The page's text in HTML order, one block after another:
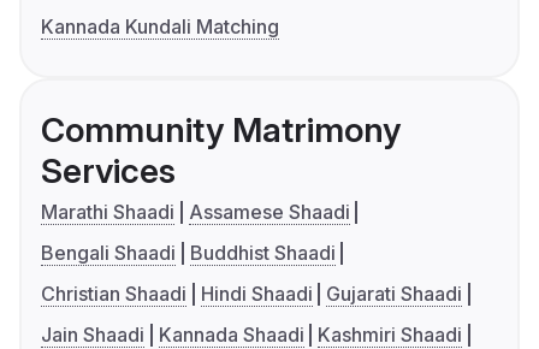
Kannada Kundali Matching
Community Matrimony
Services
Marathi Shaadi
Assamese Shaadi
Bengali Shaadi
Buddhist Shaadi
Christian Shaadi
Hindi Shaadi
Gujarati Shaadi
Jain Shaadi
Kannada Shaadi
Kashmiri Shaadi